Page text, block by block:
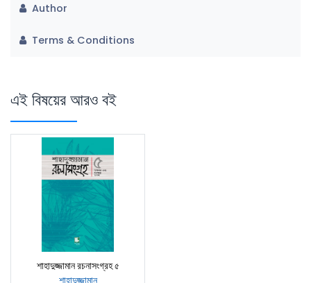
Author
Terms & Conditions
এই বিষয়ের আরও বই
শাহাদুজ্জামান রচনাসংগ্রহ ৫
শাহাদুজ্জামান